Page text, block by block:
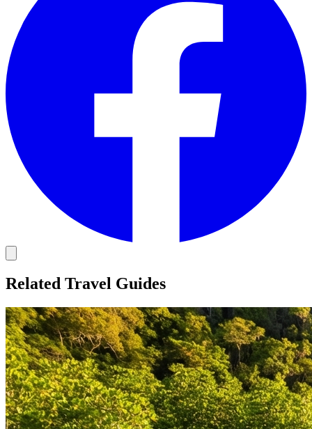
Related Travel Guides